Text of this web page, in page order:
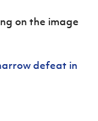
on the image
defeat in